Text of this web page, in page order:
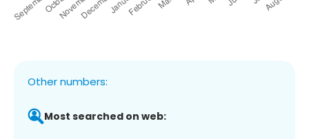
Other numbers:
Most searched on web: